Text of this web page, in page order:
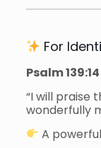
For
Psalm 139:14
“I will praise
wonderfully
A